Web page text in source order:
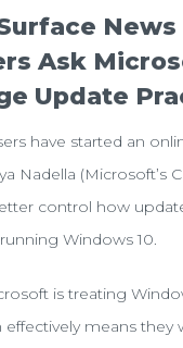
News
Ask
Update
have started an
Nadella (Microsoft’s
control how
Windows 10.
is treating
effectively means they